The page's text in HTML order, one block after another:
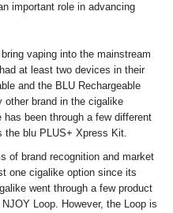
important role in advancing
vaping into the mainstream
at least two devices in their
and the BLU Rechargeable
other brand in the cigalike
been through a few different
the blu PLUS+ Xpress Kit.
of brand recognition and market
one cigalike option since its
went through a few product
Loop. However, the Loop is